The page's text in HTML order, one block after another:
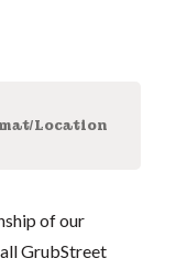
Location
of our
GrubStreet